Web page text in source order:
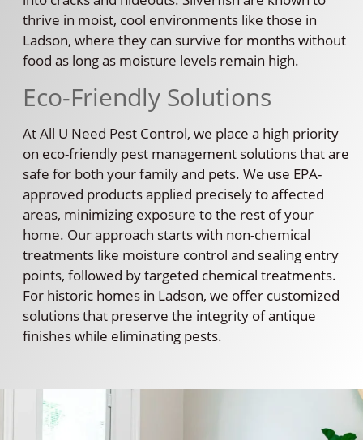
thrive in moist, cool environments like those in
Ladson, where they can survive for months without
food as long as moisture levels remain high.
Eco-Friendly Solutions
At All U Need Pest Control, we place a high priority
on eco-friendly pest management solutions that are
safe for both your family and pets. We use EPA-
approved products applied precisely to affected
areas, minimizing exposure to the rest of your
home. Our approach starts with non-chemical
treatments like moisture control and sealing entry
points, followed by targeted chemical treatments.
For historic homes in Ladson, we offer customized
solutions that preserve the integrity of antique
finishes while eliminating pests.